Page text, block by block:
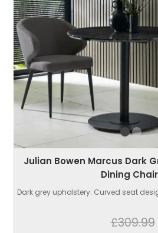
Julian Bowen Marcus Dark
Dining
Dark grey upholstery. Curved seat
£309.99